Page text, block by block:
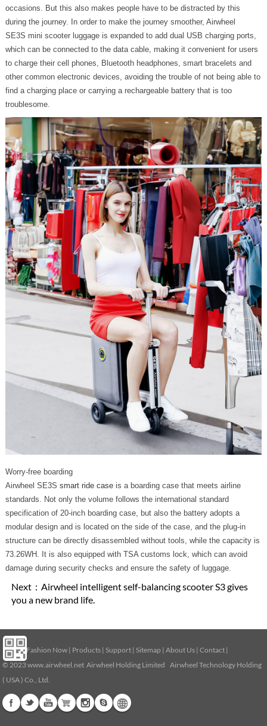
occasions. But this also makes people have to be distracted by this
during the journey. In order to make the journey smoother, Airwheel
SE3S mini scooter luggage is expanded to add dual USB charging ports,
which can be connected to the data cable, making it convenient for users
to charge their cell phones, Bluetooth headphones, smart bracelets and
other common electronic devices, avoiding the trouble of not being able to
find a charging place or carrying a rechargeable battery that is too
troublesome.
Worry-free boarding
Airwheel SE3S smart ride caseis a boarding case that meets airline
standards. Not only the volume follows the international standard
specification of 20-inch boarding case, but also the battery adopts a
modular design and is located on the side of the case, and the plug-in
structure can be directly disassembled without tools, while the capacity is
73.26WH. It is also equipped with TSA customs lock, which can avoid
damage during security checks and ensure the safety of luggage.
Next： Airwheel intelligent self-balancing scooter S3 gives
you a new brand life.
Home| Fashion Now | Products | Support | Sitemap | About Us | Contact |
© 2023www.airwheel.net Airwheel Holding Limited Airwheel Technology Holding
( USA ) Co., Ltd.